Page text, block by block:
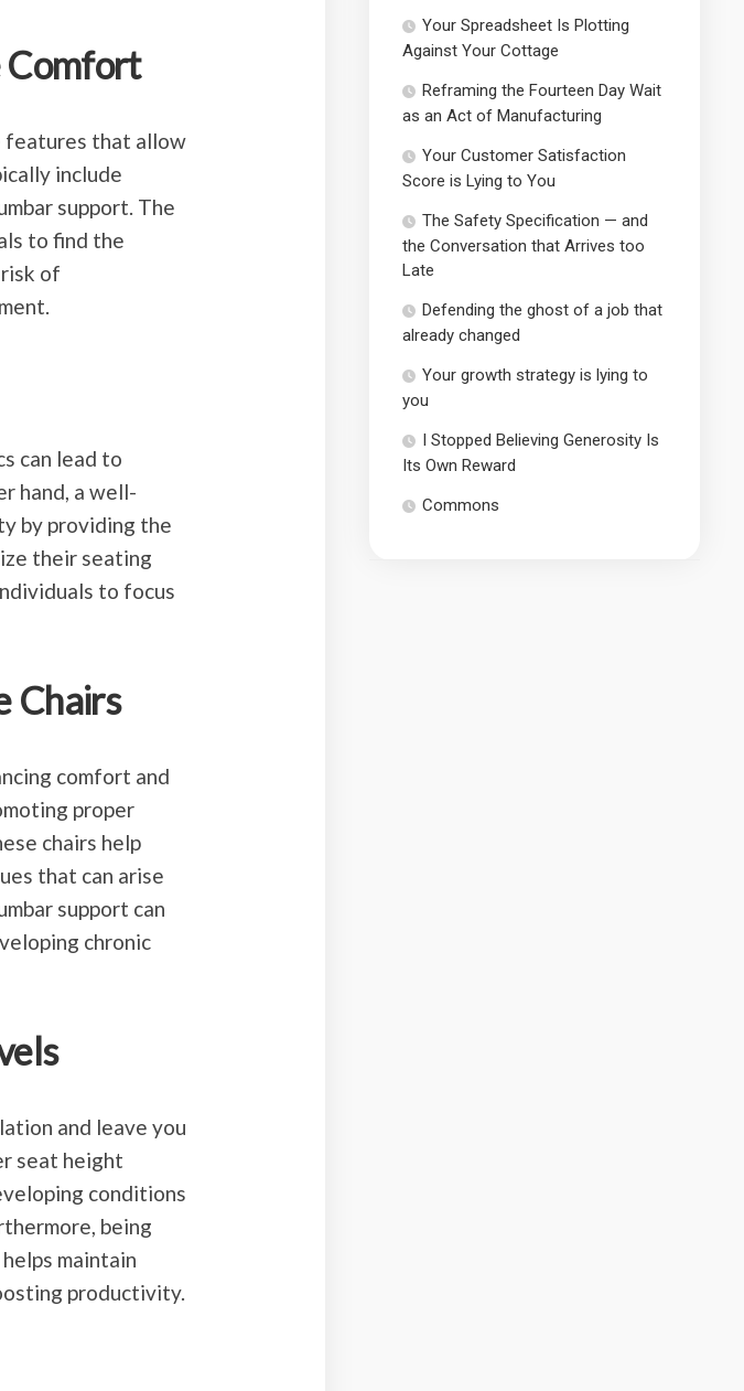
Comfort
features that allow
include
support. The
to find the
of
can lead to
hand, a well-
by providing the
their seating
to focus
Chairs
comfort and
proper
chairs help
that can arise
support can
chronic
and leave you
seat height
conditions
being
maintain
productivity.
Your Spreadsheet Is Plotting
Against Your Cottage
Reframing the Fourteen Day Wait
as an Act of Manufacturing
Your Customer Satisfaction
Score is Lying to You
The Safety Specification — and
the Conversation that Arrives too
Late
Defending the ghost of a job that
already changed
Your growth strategy is lying to
you
I Stopped Believing Generosity Is
Its Own Reward
Commons